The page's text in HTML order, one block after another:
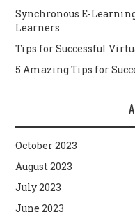
Synchronous E-
Learners
Tips for Successful
5 Amazing Tips for
October 2023
August 2023
July 2023
June 2023